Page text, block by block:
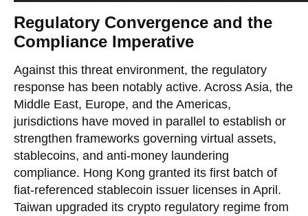
Regulatory Convergence and the
Compliance Imperative
Against this threat environment, the regulatory
response has been notably active. Across Asia, the
Middle East, Europe, and the Americas,
jurisdictions have moved in parallel to establish or
strengthen frameworks governing virtual assets,
stablecoins, and anti-money laundering
compliance. Hong Kong granted its first batch of
fiat-referenced stablecoin issuer licenses in April.
Taiwan upgraded its crypto regulatory regime from